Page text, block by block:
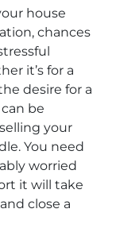
house
chances
it’s for a
desire for a
be
your
You need
worried
it will take
close a